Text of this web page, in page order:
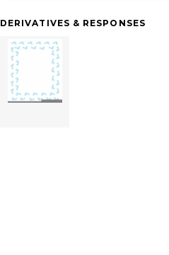
DERIVATIVES & RESPONSES